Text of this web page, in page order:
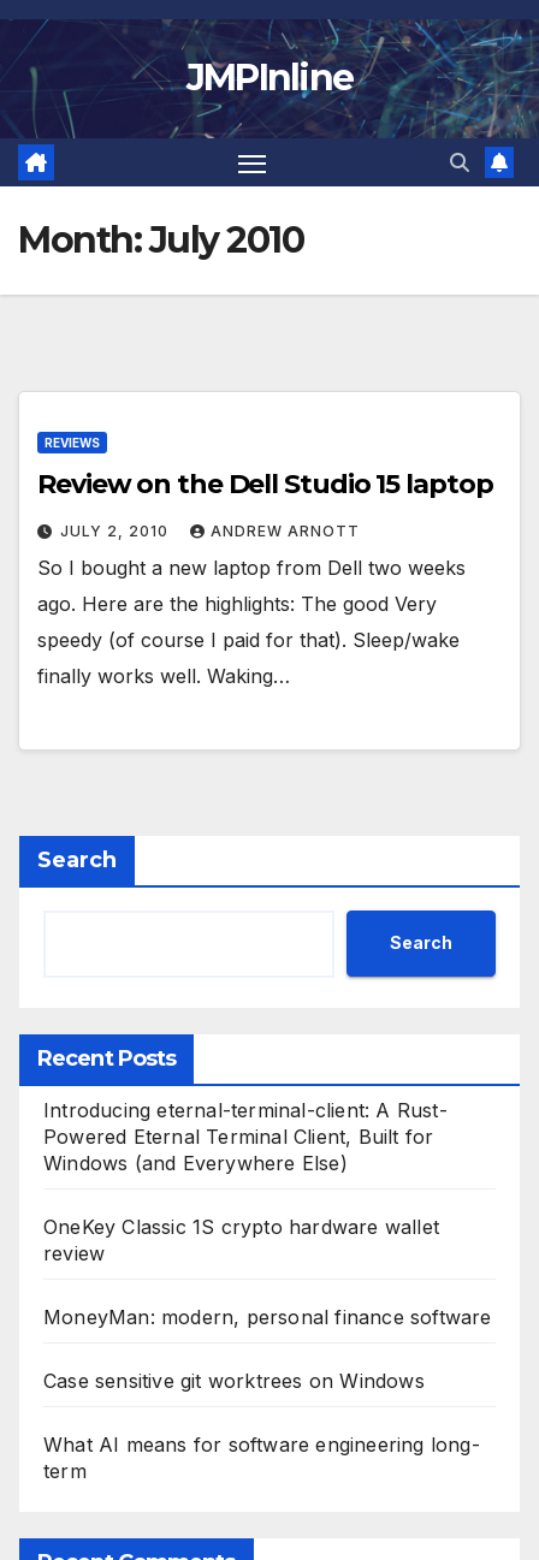
Skip
to
content
JMPInline
Month:July 2010
REVIEWS
Review on the Dell Studio 15 laptop
JULY 2, 2010 ANDREW ARNOTT
So I bought a new laptop from Dell two weeks
ago. Here are the highlights: The good Very
speedy (of course I paid for that). Sleep/wake
finally works well. Waking…
Search
Search
Recent Posts
Introducing eternal-terminal-client: A Rust-
Powered Eternal Terminal Client, Built for
Windows (and Everywhere Else)
OneKey Classic 1S crypto hardware wallet
review
MoneyMan: modern, personal finance software
Case sensitive git worktrees on Windows
What AI means for software engineering long-
term